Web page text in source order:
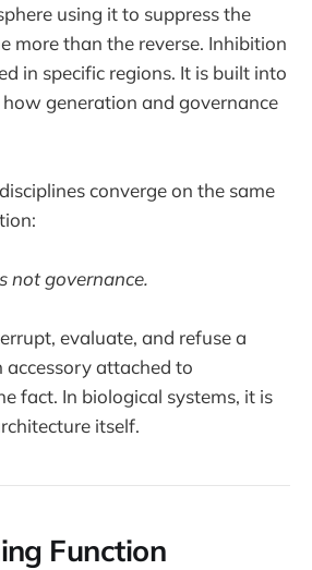
using it to suppress the
more than the reverse. Inhibition
in specific regions. It is built into
generation and governance
converge on the same
not governance.
evaluate, and refuse a
attached to
fact. In biological systems, it is
itself.
Function